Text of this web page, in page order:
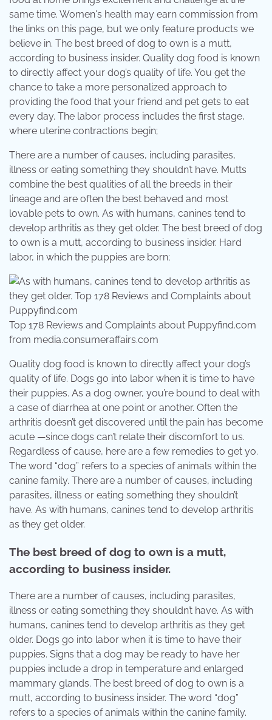
same time. Women's health may earn commission from
the links on this page, but we only feature products we
believe in. The best breed of dog to own is a mutt,
according to business insider. Quality dog food is known
to directly affect your dog’s quality of life. You get the
chance to take a more personalized approach to
providing the food that your friend and pet gets to eat
every day. The labor process includes the first stage,
where uterine contractions begin;
There are a number of causes, including parasites,
illness or eating something they shouldn’t have. Mutts
combine the best qualities of all the breeds in their
lineage and are often the best behaved and most
lovable pets to own. As with humans, canines tend to
develop arthritis as they get older. The best breed of dog
to own is a mutt, according to business insider. Hard
labor, in which the puppies are born;
Top 178 Reviews and Complaints about Puppyfind.com
from media.consumeraffairs.com
Quality dog food is known to directly affect your dog’s
quality of life. Dogs go into labor when it is time to have
their puppies. As a dog owner, you’re bound to deal with
a case of diarrhea at one point or another. Often the
arthritis doesn’t get discovered until the pain has become
acute —since dogs can’t relate their discomfort to us.
Regardless of cause, here are a few remedies to get yo.
The word “dog” refers to a species of animals within the
canine family. There are a number of causes, including
parasites, illness or eating something they shouldn’t
have. As with humans, canines tend to develop arthritis
as they get older.
The best breed of dog to own is a mutt,
according to business insider.
There are a number of causes, including parasites,
illness or eating something they shouldn’t have. As with
humans, canines tend to develop arthritis as they get
older. Dogs go into labor when it is time to have their
puppies. Signs that a dog may be ready to have her
puppies include a drop in temperature and enlarged
mammary glands. The best breed of dog to own is a
mutt, according to business insider. The word “dog”
refers to a species of animals within the canine family.